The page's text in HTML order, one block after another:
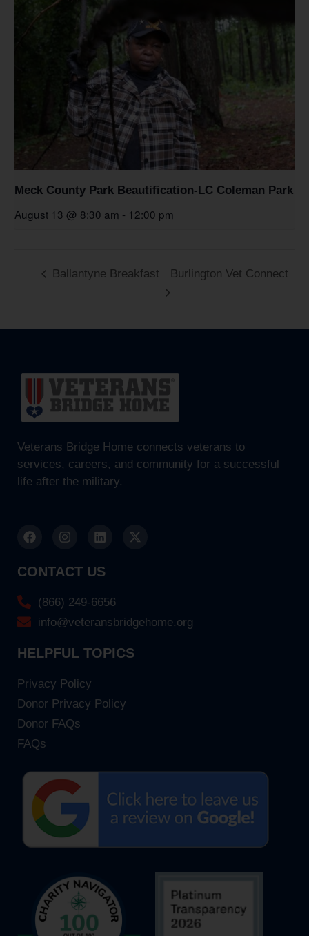
Meck County Park Beautification-LC Coleman Park
August 13 @ 8:30 am - 12:00 pm
Ballantyne Breakfast Burlington Vet Connect
Veterans Bridge Home connects veterans to
services, careers, and community for a successful
life after the military.
CONTACT US
(866) 249-6656
info@veteransbridgehome.org
HELPFUL TOPICS
Privacy Policy
Donor Privacy Policy
Donor FAQs
FAQs